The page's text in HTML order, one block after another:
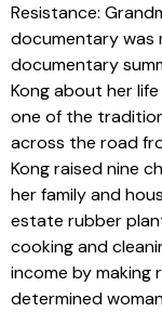
Resistance:
documentary was
documentary
Kong about her
one of the
across the road
Kong raised nine
her family and
estate rubber
cooking and
income by making
determined